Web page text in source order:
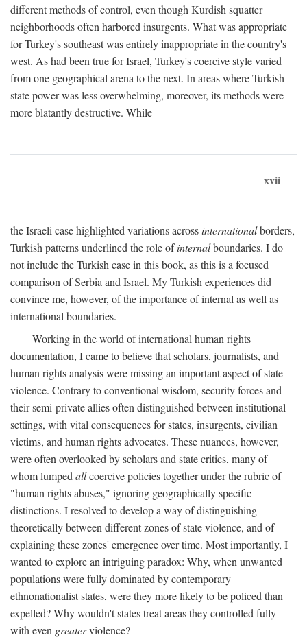
different methods of control, even though Kurdish squatter
neighborhoods often harbored insurgents. What was appropriate
for Turkey's southeast was entirely inappropriate in the country's
west. As had been true for Israel, Turkey's coercive style varied
from one geographical arena to the next. In areas where Turkish
state power was less overwhelming, moreover, its methods were
more blatantly destructive. While
xvii
the Israeli case highlighted variations acrossinternationalborders,
Turkish patterns underlined the role ofinternalboundaries. I do
not include the Turkish case in this book, as this is a focused
comparison of Serbia and Israel. My Turkish experiences did
convince me, however, of the importance of internal as well as
international boundaries.
Working in the world of international human rights
documentation, I came to believe that scholars, journalists, and
human rights analysis were missing an important aspect of state
violence. Contrary to conventional wisdom, security forces and
their semi-private allies often distinguished between institutional
settings, with vital consequences for states, insurgents, civilian
victims, and human rights advocates. These nuances, however,
were often overlooked by scholars and state critics, many of
whom lumped allcoercive policies together under the rubric of
"human rights abuses," ignoring geographically specific
distinctions. I resolved to develop a way of distinguishing
theoretically between different zones of state violence, and of
explaining these zones' emergence over time. Most importantly, I
wanted to explore an intriguing paradox: Why, when unwanted
populations were fully dominated by contemporary
ethnonationalist states, were they more likely to be policed than
expelled? Why wouldn't states treat areas they controlled fully
with even greaterviolence?